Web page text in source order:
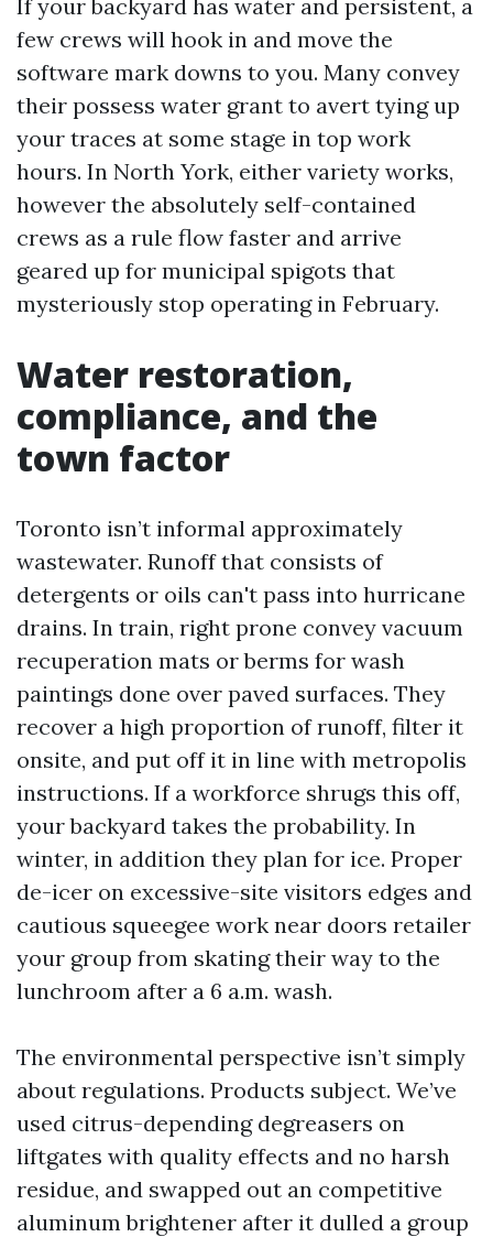
If your backyard has water and persistent, a
few crews will hook in and move the
software mark downs to you. Many convey
their possess water grant to avert tying up
your traces at some stage in top work
hours. In North York, either variety works,
however the absolutely self-contained
crews as a rule flow faster and arrive
geared up for municipal spigots that
mysteriously stop operating in February.
Water restoration,
compliance, and the
town factor
Toronto isn’t informal approximately
wastewater. Runoff that consists of
detergents or oils can't pass into hurricane
drains. In train, right prone convey vacuum
recuperation mats or berms for wash
paintings done over paved surfaces. They
recover a high proportion of runoff, filter it
onsite, and put off it in line with metropolis
instructions. If a workforce shrugs this off,
your backyard takes the probability. In
winter, in addition they plan for ice. Proper
de-icer on excessive-site visitors edges and
cautious squeegee work near doors retailer
your group from skating their way to the
lunchroom after a 6 a.m. wash.
The environmental perspective isn’t simply
about regulations. Products subject. We’ve
used citrus-depending degreasers on
liftgates with quality effects and no harsh
residue, and swapped out an competitive
aluminum brightener after it dulled a group